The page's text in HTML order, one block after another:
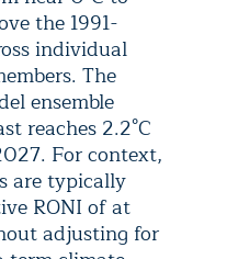
the 1991-
individual
The
ensemble
reaches 2.2°C
For context,
are typically
RONI of at
adjusting for